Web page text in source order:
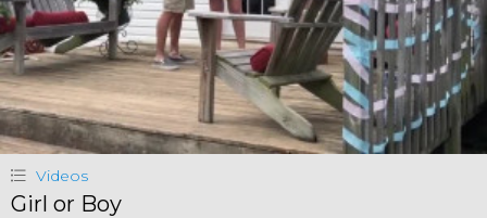
Videos
Girl or Boy